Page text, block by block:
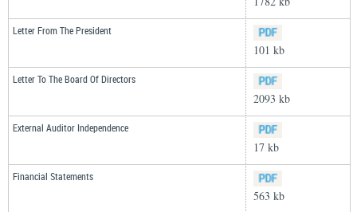
Letter From The President
101 kb
Letter To The Board Of Directors
2093 kb
External Auditor Independence
17 kb
Financial Statements
563 kb